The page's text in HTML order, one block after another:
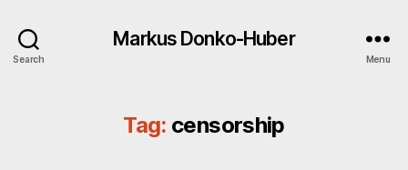
Search
Markus Donko-Huber
Menu
Tag: censorship